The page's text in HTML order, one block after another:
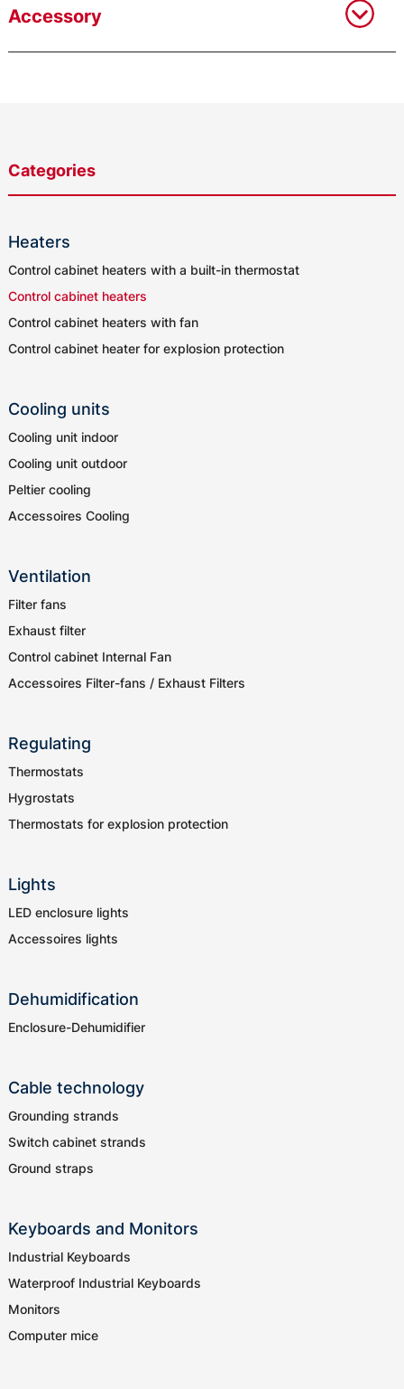
Accessory
Categories
Heaters
Control cabinet heaters with a built-in thermostat
Control cabinet heaters
Control cabinet heaters with fan
Control cabinet heater for explosion protection
Cooling units
Cooling unit indoor
Cooling unit outdoor
Peltier cooling
Accessoires Cooling
Ventilation
Filter fans
Exhaust filter
Control cabinet Internal Fan
Accessoires Filter-fans / Exhaust Filters
Regulating
Thermostats
Hygrostats
Thermostats for explosion protection
Lights
LED enclosure lights
Accessoires lights
Dehumidification
Enclosure-Dehumidifier
Cable technology
Grounding strands
Switch cabinet strands
Ground straps
Keyboards and Monitors
Industrial Keyboards
Waterproof Industrial Keyboards
Monitors
Computer mice